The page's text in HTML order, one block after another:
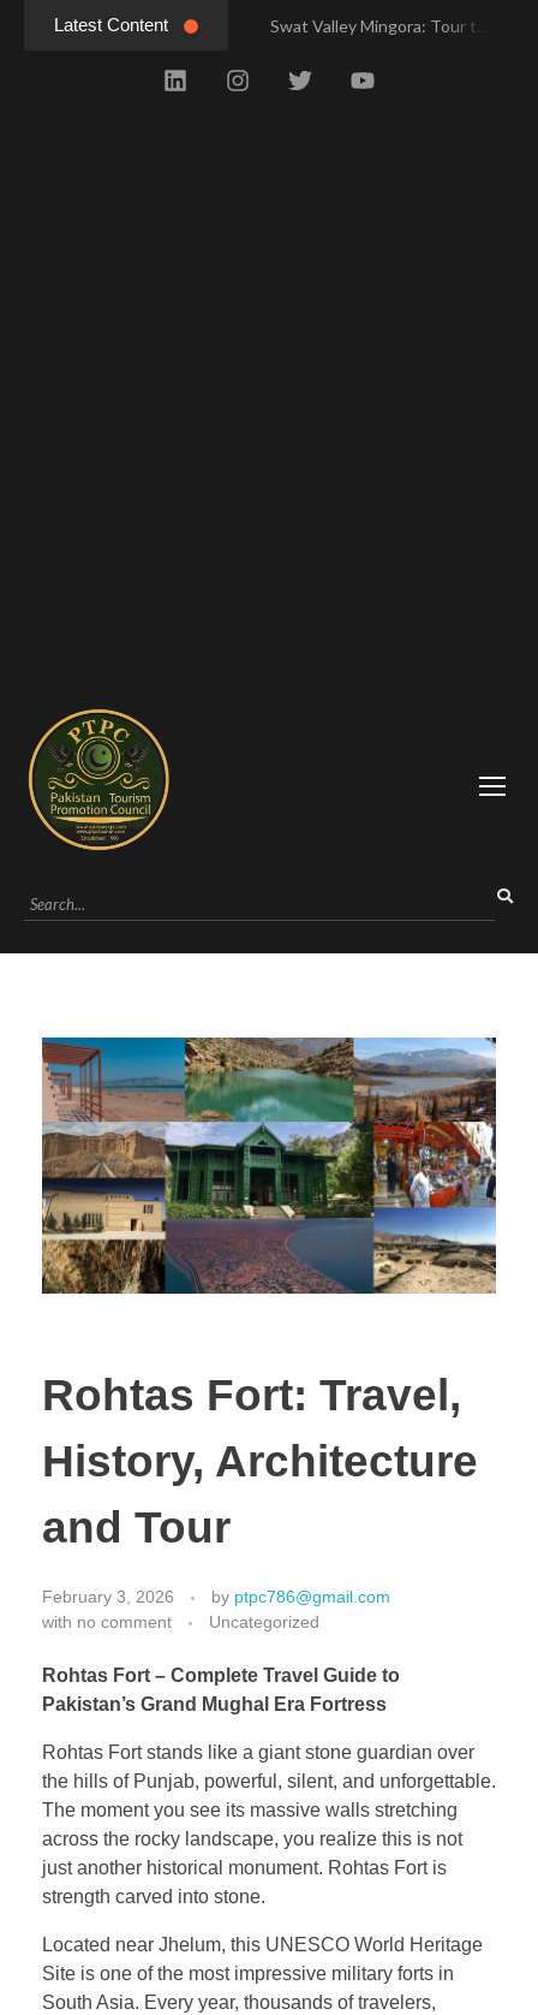
Latest Content
Swat Valley Mingora: Tour to the Heart of Swat Valley
Rohtas Fort: Travel,
History, Architecture
and Tour
February 3, 2026 by ptpc786@gmail.com
with no comment Uncategorized
Rohtas Fort – Complete Travel Guide to
Pakistan’s Grand Mughal Era Fortress
Rohtas Fort stands like a giant stone guardian over
the hills of Punjab, powerful, silent, and unforgettable.
The moment you see its massive walls stretching
across the rocky landscape, you realize this is not
just another historical monument. Rohtas Fort is
strength carved into stone.
Located near Jhelum, this UNESCO World Heritage
Site is one of the most impressive military forts in
South Asia. Every year, thousands of travelers,